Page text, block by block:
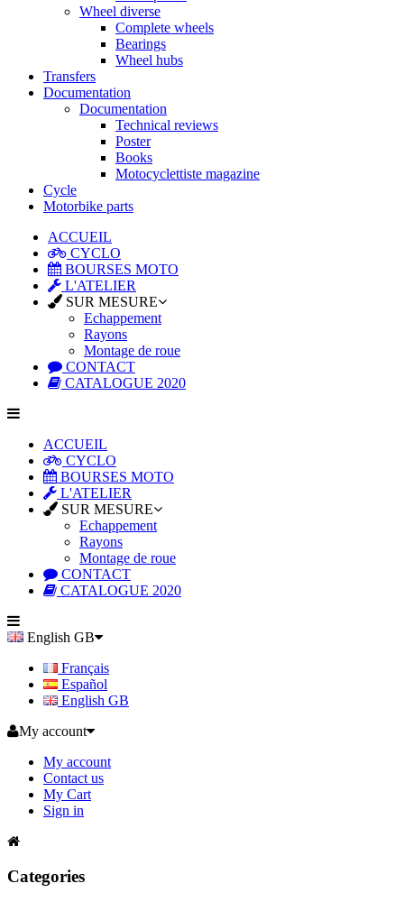
Wheel diverse
Complete wheels
Bearings
Wheel hubs
Transfers
Documentation
Documentation
Technical reviews
Poster
Books
Motocyclettiste magazine
Cycle
Motorbike parts
ACCUEIL
CYCLO
BOURSES MOTO
L'ATELIER
SUR MESURE
Echappement
Rayons
Montage de roue
CONTACT
CATALOGUE 2020
ACCUEIL
CYCLO
BOURSES MOTO
L'ATELIER
SUR MESURE
Echappement
Rayons
Montage de roue
CONTACT
CATALOGUE 2020
English GB
Français
Español
English GB
My account
My account
Contact us
My Cart
Sign in
Categories